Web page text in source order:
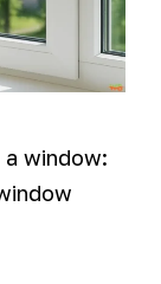
window: